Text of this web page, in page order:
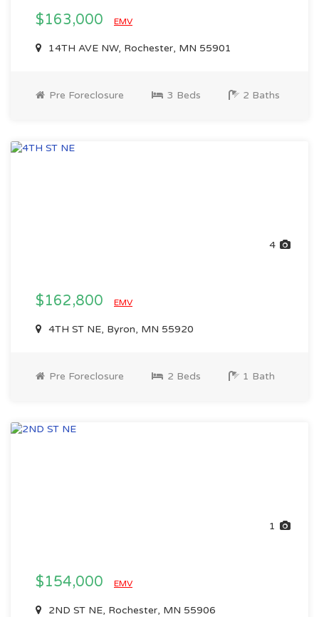
$163,000 EMV
14TH AVE NW, Rochester, MN 55901
Pre Foreclosure 3 Beds 2 Baths
4
$162,800 EMV
4TH ST NE, Byron, MN 55920
Pre Foreclosure 2 Beds 1 Bath
1
$154,000 EMV
2ND ST NE, Rochester, MN 55906